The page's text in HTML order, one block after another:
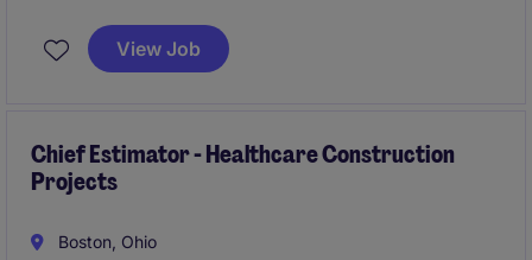
View Job
Chief Estimator - Healthcare Construction
Projects
Boston, Ohio